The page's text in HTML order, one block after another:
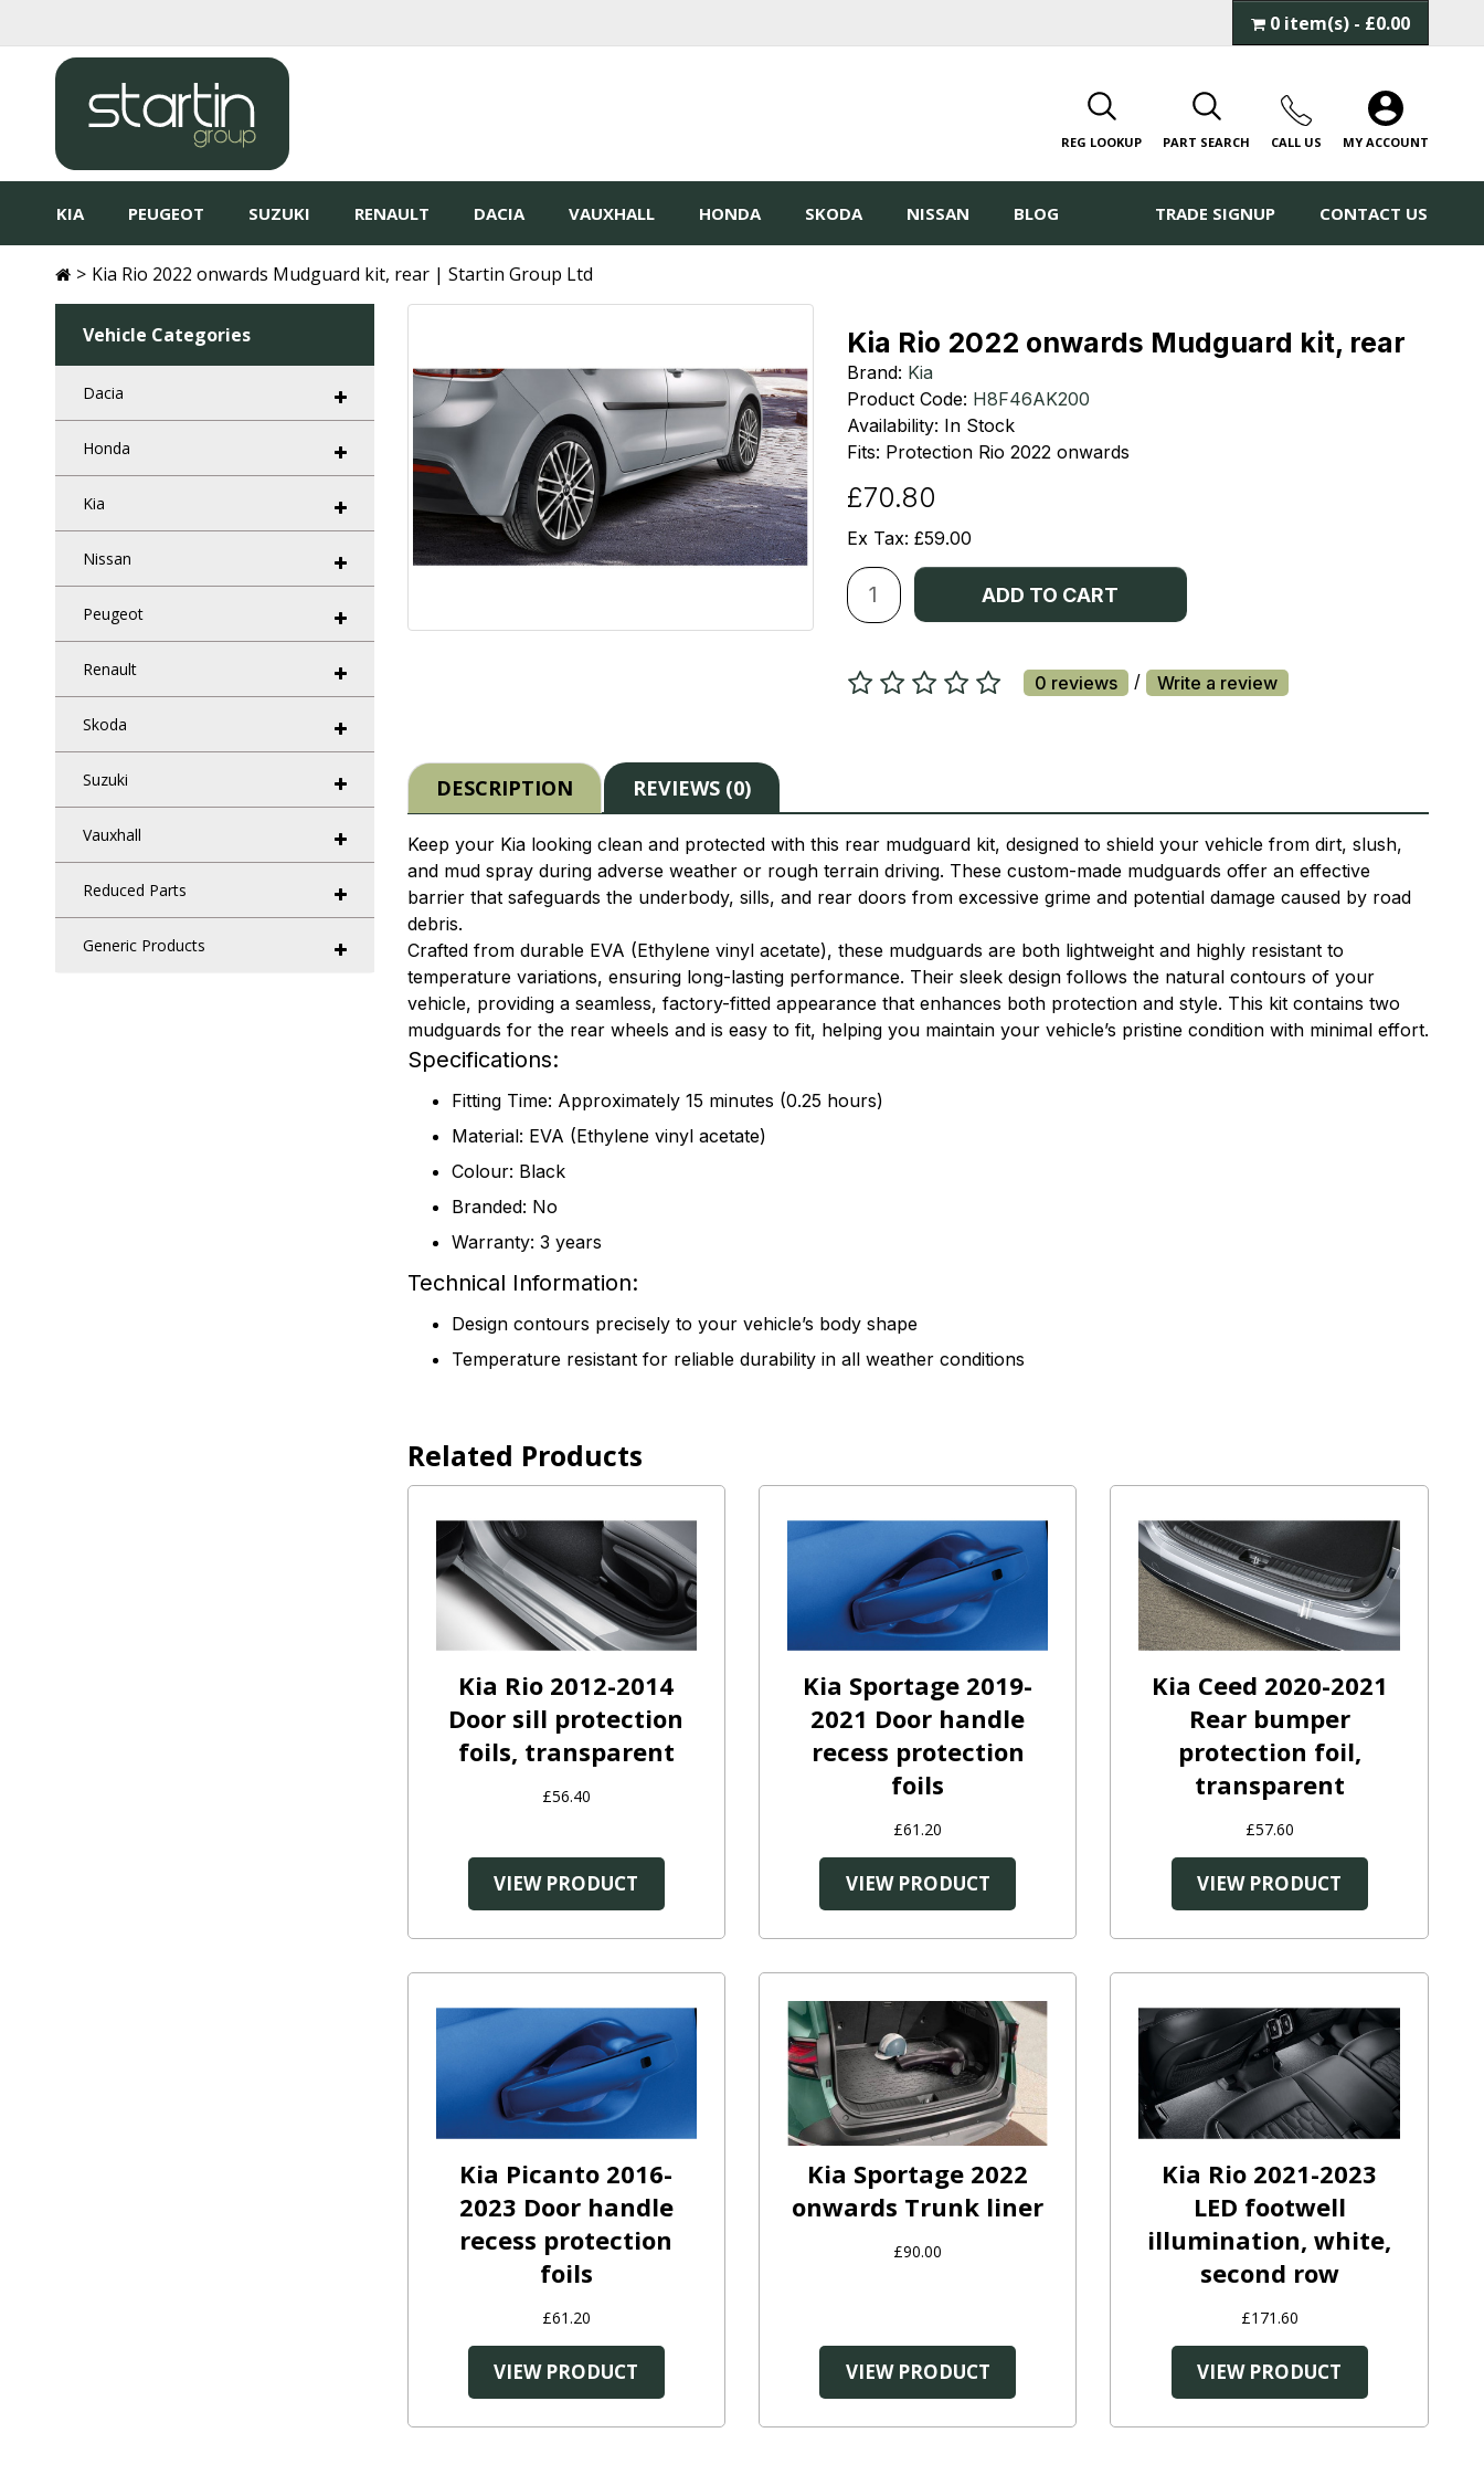
0 item(s) - £0.00
REG LOOKUP PART SEARCH CALL US MY ACCOUNT
KIA PEUGEOT SUZUKI RENAULT DACIA VAUXHALL HONDA SKODA NISSAN BLOG TRADE SIGNUP CONTACT US
Kia Rio 2022 onwards Mudguard kit, rear | Startin Group Ltd
Vehicle Categories
Dacia
Honda
Kia
Nissan
Peugeot
Renault
Skoda
Suzuki
Vauxhall
Reduced Parts
Generic Products
Kia Rio 2022 onwards Mudguard kit, rear
Brand: Kia
Product Code: H8F46AK200
Availability: In Stock
Fits: Protection Rio 2022 onwards
£70.80
Ex Tax: £59.00
ADD TO CART
0 reviews / Write a review
DESCRIPTION REVIEWS (0)
Keep your Kia looking clean and protected with this rear mudguard kit, designed to shield your vehicle from dirt, slush,
and mud spray during adverse weather or rough terrain driving. These custom-made mudguards offer an effective
barrier that safeguards the underbody, sills, and rear doors from excessive grime and potential damage caused by road
debris.
Crafted from durable EVA (Ethylene vinyl acetate), these mudguards are both lightweight and highly resistant to
temperature variations, ensuring long-lasting performance. Their sleek design follows the natural contours of your
vehicle, providing a seamless, factory-fitted appearance that enhances both protection and style. This kit contains two
mudguards for the rear wheels and is easy to fit, helping you maintain your vehicle’s pristine condition with minimal effort.
Specifications:
Fitting Time: Approximately 15 minutes (0.25 hours)
Material: EVA (Ethylene vinyl acetate)
Colour: Black
Branded: No
Warranty: 3 years
Technical Information:
Design contours precisely to your vehicle’s body shape
Temperature resistant for reliable durability in all weather conditions
Related Products
Kia Rio 2012-2014
Door sill protection
foils, transparent
£56.40
VIEW PRODUCT
Kia Sportage 2019-
2021 Door handle
recess protection
foils
£61.20
VIEW PRODUCT
Kia Ceed 2020-2021
Rear bumper
protection foil,
transparent
£57.60
VIEW PRODUCT
Kia Picanto 2016-
2023 Door handle
recess protection
foils
£61.20
VIEW PRODUCT
Kia Sportage 2022
onwards Trunk liner
£90.00
VIEW PRODUCT
Kia Rio 2021-2023
LED footwell
illumination, white,
second row
£171.60
VIEW PRODUCT